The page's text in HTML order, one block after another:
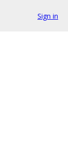
Sign in